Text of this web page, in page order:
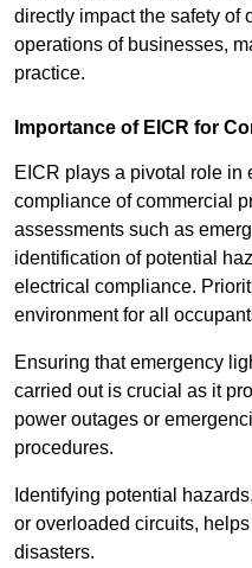
directly impact the safety of
operations of businesses,
practice.
Importance of EICR for
EICR plays a pivotal role in
compliance of commercial
assessments such as
identification of potential
electrical compliance.
environment for all
Ensuring that emergency
carried out is crucial as it
power outages or
procedures.
Identifying potential
or overloaded circuits,
disasters.